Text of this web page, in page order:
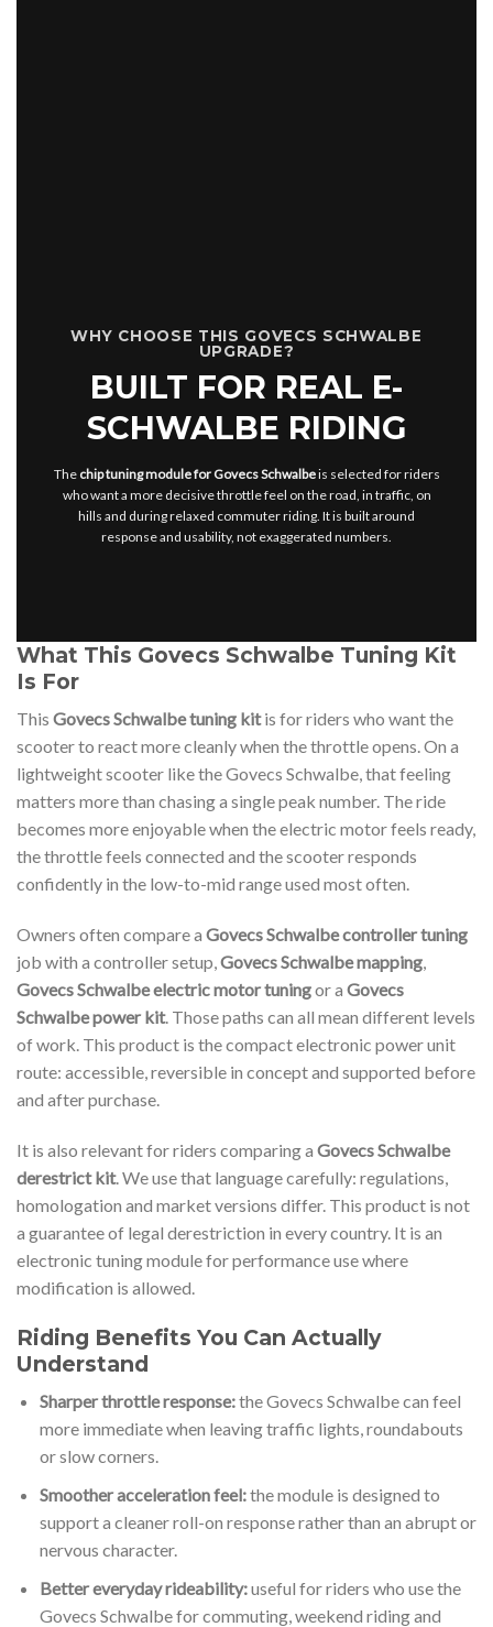
WHY CHOOSE THIS GOVECS SCHWALBE
UPGRADE?
BUILT FOR REAL E-
SCHWALBE RIDING
The chip tuning module for Govecs Schwalbeis selected for riders
who want a more decisive throttle feel on the road, in traffic, on
hills and during relaxed commuter riding. It is built around
response and usability, not exaggerated numbers.
What This Govecs Schwalbe Tuning Kit
Is For
This Govecs Schwalbe tuning kitis for riders who want the
scooter to react more cleanly when the throttle opens. On a
lightweight scooter like the Govecs Schwalbe, that feeling
matters more than chasing a single peak number. The ride
becomes more enjoyable when the electric motor feels ready,
the throttle feels connected and the scooter responds
confidently in the low-to-mid range used most often.
Owners often compare a Govecs Schwalbe controller tuning
job with a controller setup,Govecs Schwalbe mapping,
Govecs Schwalbe electric motor tuningor a Govecs
Schwalbe power kit. Those paths can all mean different levels
of work. This product is the compact electronic power unit
route: accessible, reversible in concept and supported before
and after purchase.
It is also relevant for riders comparing a Govecs Schwalbe
derestrict kit. We use that language carefully: regulations,
homologation and market versions differ. This product is not
a guarantee of legal derestriction in every country. It is an
electronic tuning module for performance use where
modification is allowed.
Riding Benefits You Can Actually
Understand
Sharper throttle response:the Govecs Schwalbe can feel
more immediate when leaving traffic lights, roundabouts
or slow corners.
Smoother acceleration feel:the module is designed to
support a cleaner roll-on response rather than an abrupt or
nervous character.
Better everyday rideability:useful for riders who use the
Govecs Schwalbe for commuting, weekend riding and